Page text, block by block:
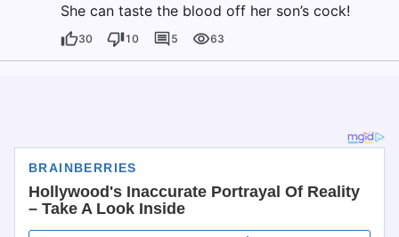
She can taste the blood off her son’s cock!
30 10 5 63